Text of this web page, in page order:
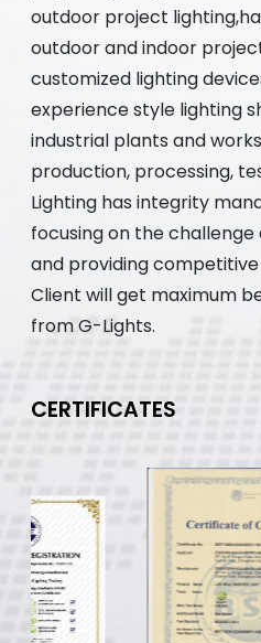
outdoor project
outdoor and indoor
customized lighting
experience style lighting
industrial plants and
production, processing,
Lighting has integrity
focusing on the
and providing
Client will get maximum
from G-Lights.
CERTIFICATES